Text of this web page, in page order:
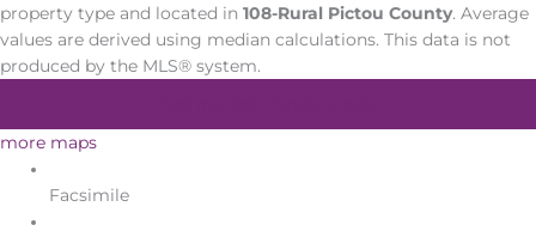
property type and located in 108-Rural Pictou County. Average
values are derived using median calculations. This data is not
produced by the MLS® system.
more maps
Facsimile